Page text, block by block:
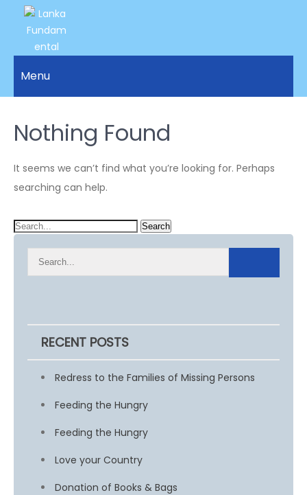
LANKA
FUNDAMENTAL
ORGANIZATION
Access to
Justice
Rights for
all.
Menu
Nothing Found
It seems we can’t find what you’re looking for. Perhaps
searching can help.
RECENT POSTS
Redress to the Families of Missing Persons
Feeding the Hungry
Feeding the Hungry
Love your Country
Donation of Books & Bags